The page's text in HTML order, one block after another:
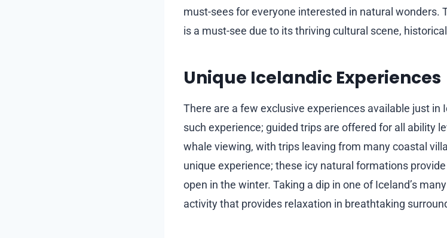
must-sees for everyone interested in natural wonders.
is a must-see due to its thriving cultural scene,
Unique Icelandic Experiences
There are a few exclusive experiences available just in
such experience; guided trips are offered for all ability
whale viewing, with trips leaving from many coastal
unique experience; these icy natural formations
open in the winter. Taking a dip in one of Iceland’s
activity that provides relaxation in breathtaking